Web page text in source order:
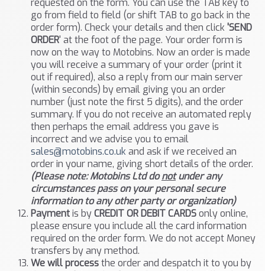
requested on the form. You can use the TAB key to
go from field to field (or shift TAB to go back in the
order form). Check your details and then click 'SEND
ORDER' at the foot of the page. Your order form is
now on the way to Motobins. Now an order is made
you will receive a summary of your order (print it
out if required), also a reply from our main server
(within seconds) by email giving you an order
number (just note the first 5 digits), and the order
summary. If you do not receive an automated reply
then perhaps the email address you gave is
incorrect and we advise you to email
sales@motobins.co.uk and ask if we received an
order in your name, giving short details of the order.
(Please note: Motobins Ltd donotunder any
circumstances pass on your personal secure
information to any other party or organization)
Paymentis byCREDIT OR DEBIT CARDSonly online,
please ensure you include all the card information
required on the order form. We do not accept Money
transfers by any method.
We will processthe order and despatch it to you by